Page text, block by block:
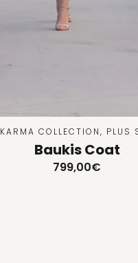
KARMA COLLECTION, PLUS
Baukis Coat
799,00€